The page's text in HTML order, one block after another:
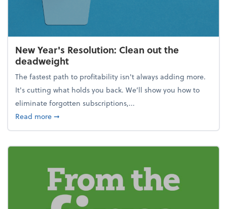
New Year's Resolution: Clean out the
deadweight
The fastest path to profitability isn't always adding more.
It's cutting what holds you back. We’ll show you how to
eliminate forgotten subscriptions,...
Read moreabout New Year's Resolution: Clean out the
➞